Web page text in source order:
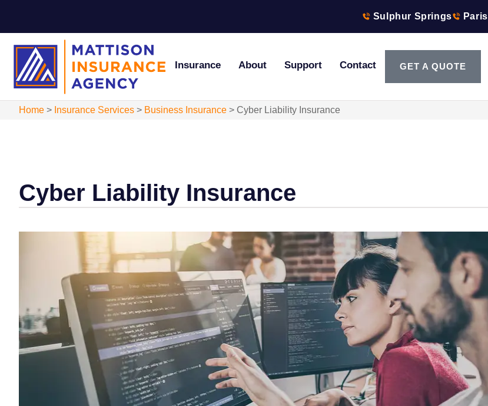
Sulphur Springs Paris
Insurance About Support Contact GET A QUOTE
Home > Insurance Services > Business Insurance > Cyber Liability Insurance
Cyber Liability Insurance